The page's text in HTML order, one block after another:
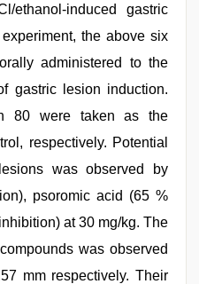
ethanol-induced gastric
the above six
administered to the
gastric lesion induction.
80 were taken as the
respectively. Potential
was observed by
psoromic acid (65 %
at 30 mg/kg. The
was observed
mm respectively. Their